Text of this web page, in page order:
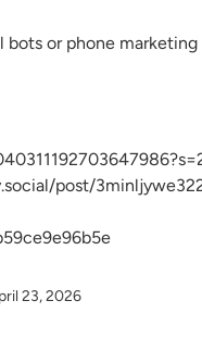
or phone
post/
23, 2026